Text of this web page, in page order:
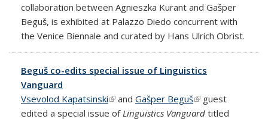
collaboration between Agnieszka Kurant and Gašper
Beguš, is exhibited at Palazzo Diedo concurrent with
the Venice Biennale and curated by Hans Ulrich Obrist.
Beguš co-edits special issue of Linguistics
Vanguard
Vsevolod Kapatsinski(link is external)
and Gašper Beguš(link is external)
guest
edited a special issue of Linguistics Vanguard titled